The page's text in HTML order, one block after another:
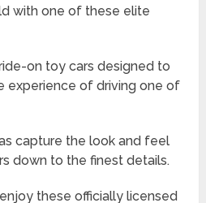
with one of these elite
on toy cars designed to
experience of driving one of
capture the look and feel
down to the finest details.
these officially licensed